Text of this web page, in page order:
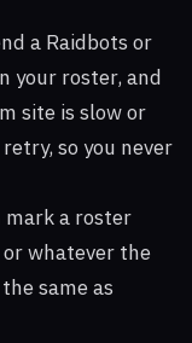
a Raidbots or
your roster, and
site is slow or
so you never
mark a roster
whatever the
same as